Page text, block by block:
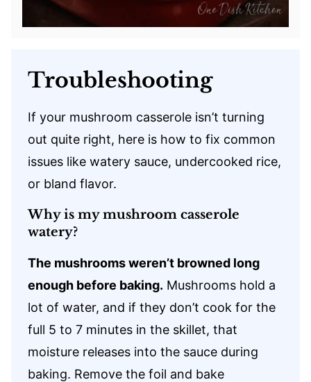
Troubleshooting
If your mushroom casserole isn’t turning
out quite right, here is how to fix common
issues like watery sauce, undercooked rice,
or bland flavor.
Why is my mushroom casserole
watery?
The mushrooms weren’t browned long
enough before baking. Mushrooms hold a
lot of water, and if they don’t cook for the
full 5 to 7 minutes in the skillet, that
moisture releases into the sauce during
baking. Remove the foil and bake